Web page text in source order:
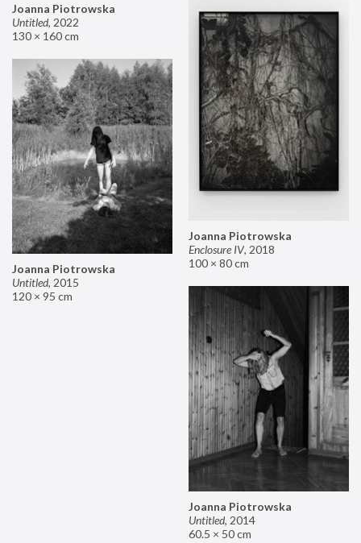
Joanna Piotrowska
Untitled, 2022
130 × 160 cm
Joanna Piotrowska
Enclosure IV, 2018
100 × 80 cm
Joanna Piotrowska
Untitled, 2015
120 × 95 cm
Joanna Piotrowska
Untitled, 2014
60.5 × 50 cm